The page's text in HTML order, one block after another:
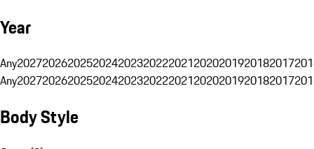
Year
Any20272026202520242023202220212020201920182017
Any20272026202520242023202220212020201920182017
Body Style